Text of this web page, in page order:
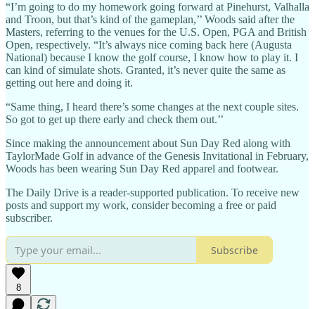
“I’m going to do my homework going forward at Pinehurst, Valhalla
and Troon, but that’s kind of the gameplan,’’ Woods said after the
Masters, referring to the venues for the U.S. Open, PGA and British
Open, respectively. “It’s always nice coming back here (Augusta
National) because I know the golf course, I know how to play it. I
can kind of simulate shots. Granted, it’s never quite the same as
getting out here and doing it.
“Same thing, I heard there’s some changes at the next couple sites.
So got to get up there early and check them out.’’
Since making the announcement about Sun Day Red along with
TaylorMade Golf in advance of the Genesis Invitational in February,
Woods has been wearing Sun Day Red apparel and footwear.
The Daily Drive is a reader-supported publication. To receive new
posts and support my work, consider becoming a free or paid
subscriber.
Subscribe
8